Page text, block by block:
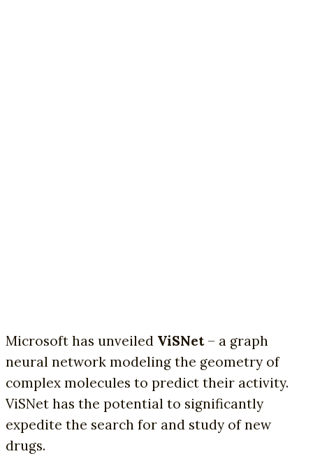
Microsoft has unveiled ViSNet– a graph
neural network modeling the geometry of
complex molecules to predict their activity.
ViSNet has the potential to significantly
expedite the search for and study of new
drugs.